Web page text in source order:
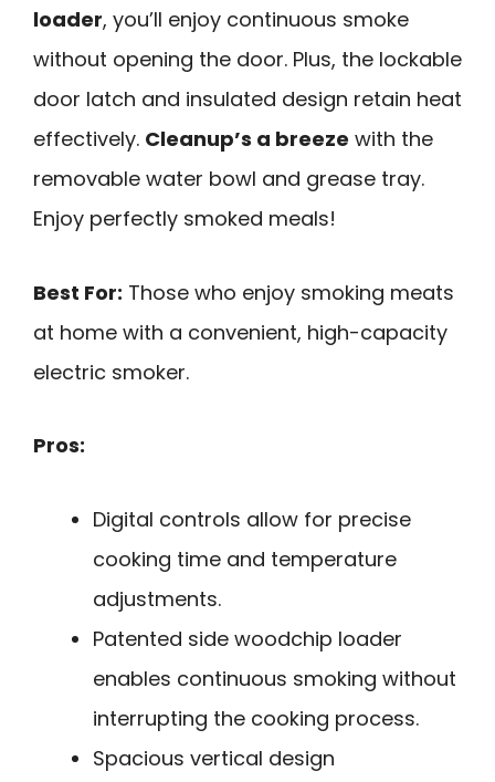
loader, you’ll enjoy continuous smoke
without opening the door. Plus, the lockable
door latch and insulated design retain heat
effectively. Cleanup’s a breeze with the
removable water bowl and grease tray.
Enjoy perfectly smoked meals!
Best For: Those who enjoy smoking meats
at home with a convenient, high-capacity
electric smoker.
Pros:
Digital controls allow for precise
cooking time and temperature
adjustments.
Patented side woodchip loader
enables continuous smoking without
interrupting the cooking process.
Spacious vertical design